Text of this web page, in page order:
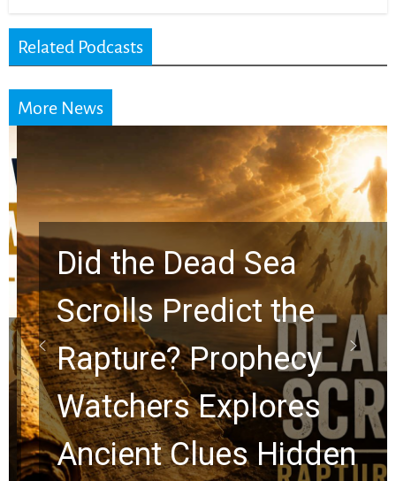
Related Podcasts
More News
Did the Dead Sea
Scrolls Predict the
Rapture? Prophecy
Watchers Explores
Ancient Clues Hidden